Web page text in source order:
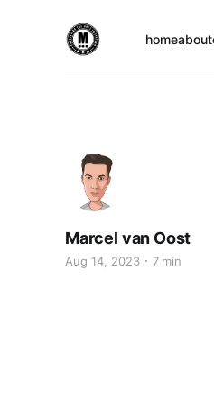
homeabout
Marcel van Oost
Aug 14, 2023 7 min